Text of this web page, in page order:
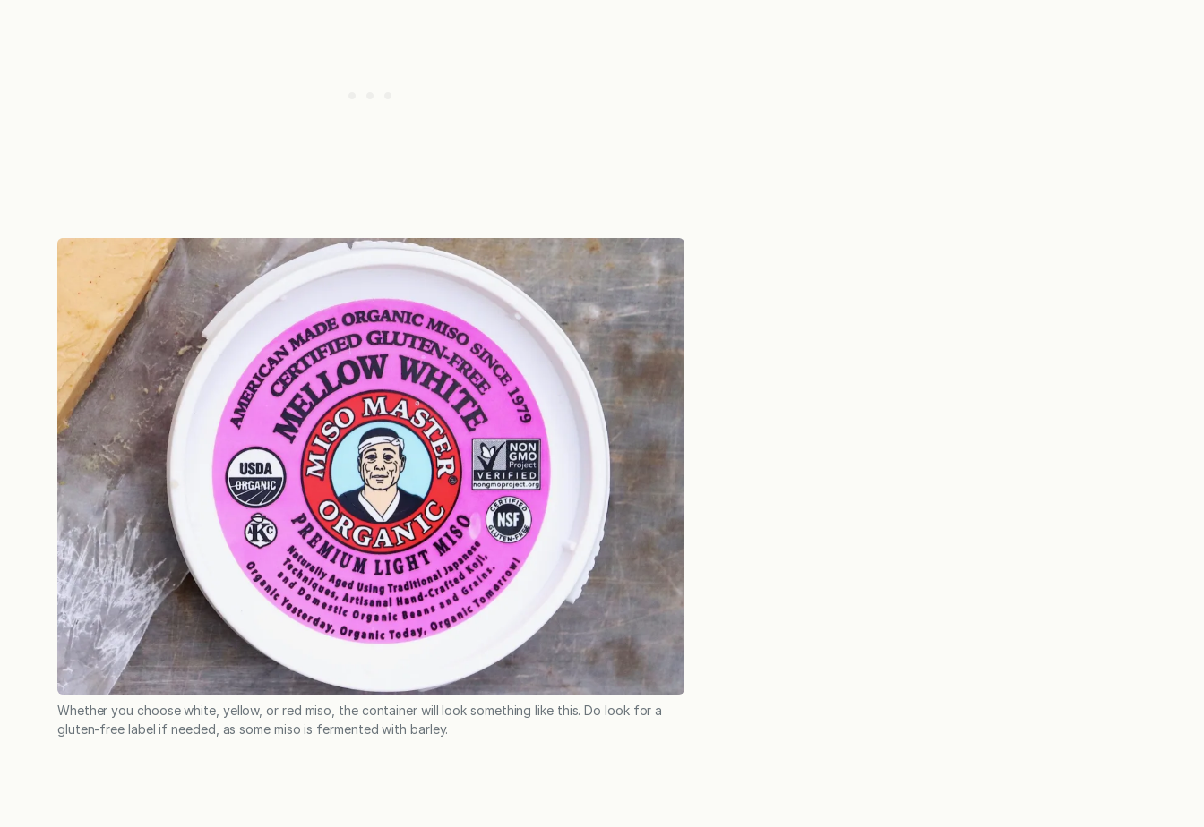
Whether you choose white, yellow, or red miso, the container will look something like this. Do look for a
gluten-free label if needed, as some miso is fermented with barley.